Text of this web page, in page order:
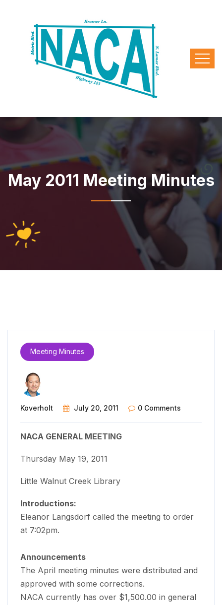
May 2011 Meeting Minutes
Meeting Minutes
Koverholt July 20, 2011 0 Comments
NACA GENERAL MEETING
Thursday May 19, 2011
Little Walnut Creek Library
Introductions:
Eleanor Langsdorf called the meeting to order
at 7:02pm.
Announcements
The April meeting minutes were distributed and
approved with some corrections.
NACA currently has over $1,500.00 in general